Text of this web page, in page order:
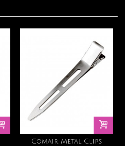
Comair Metal Clips